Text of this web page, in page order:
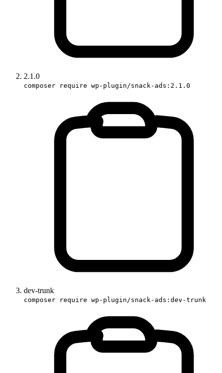
2.1.0
composer require wp-plugin/snack-ads:2.1.0
dev-trunk
composer require wp-plugin/snack-ads:dev-trunk